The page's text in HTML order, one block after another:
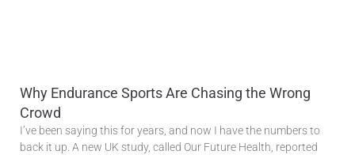
Why Endurance Sports Are Chasing the Wrong
Crowd
I’ve been saying this for years, and now I have the numbers to
back it up. A new UK study, called Our Future Health, reported